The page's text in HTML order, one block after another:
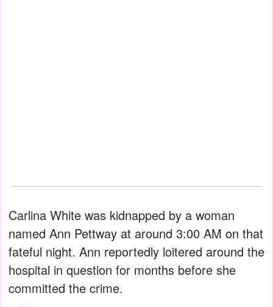
Carlina White was kidnapped by a woman
named Ann Pettway at around 3:00 AM on that
fateful night. Ann reportedly loitered around the
hospital in question for months before she
committed the crime.